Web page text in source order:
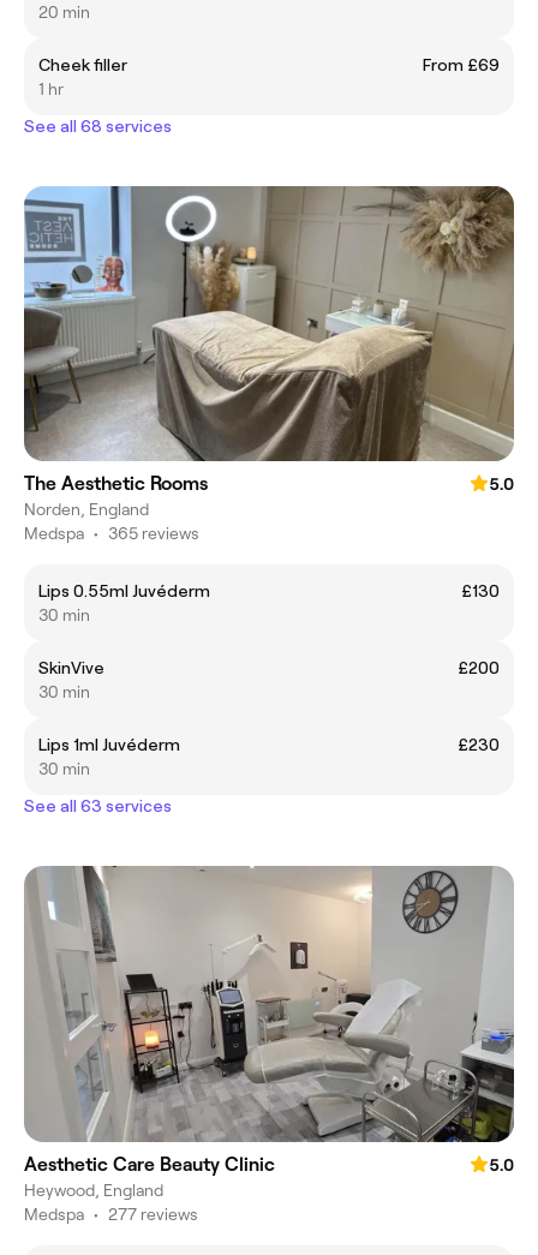
20 min
Cheek filler
From £69
1 hr
See all 68 services
The Aesthetic Rooms
5.0
Norden, England
Medspa • 365 reviews
Lips 0.55ml Juvéderm
£130
30 min
SkinVive
£200
30 min
Lips 1ml Juvéderm
£230
30 min
See all 63 services
Aesthetic Care Beauty Clinic
5.0
Heywood, England
Medspa • 277 reviews